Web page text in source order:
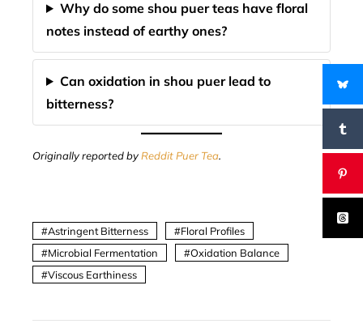
Why do some shou puer teas have floral
notes instead of earthy ones?
Can oxidation in shou puer lead to
bitterness?
Originally reported byReddit Puer Tea.
Astringent Bitterness
Floral Profiles
Microbial Fermentation
Oxidation Balance
Viscous Earthiness